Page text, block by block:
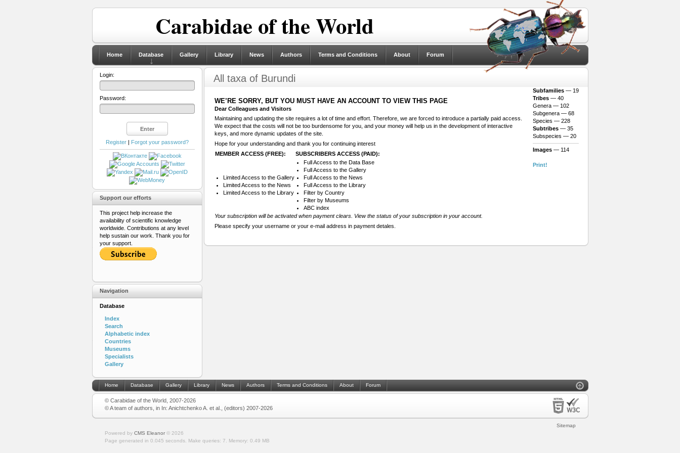
Carabidae of the World
Home Database Gallery Library News Authors Terms and Conditions About Forum
All taxa of Burundi
Subfamilies— 19
Tribes— 40
Genera — 102
Subgenera — 68
Species — 228
Subtribes— 35
Subspecies — 20
Images— 114
Print!
WE’RE SORRY, BUT YOU MUST HAVE AN ACCOUNT TO VIEW THIS PAGE
Dear Colleagues and Visitors
Maintaining and updating the site requires a lot of time and effort. Therefore, we are forced to introduce a partially paid access.
We expect that the costs will not be too burdensome for you, and your money will help us in the development of interactive
keys, and more dynamic updates of the site.
Hope for your understanding and thank you for continuing interest
MEMBER ACCESS (FREE):
SUBSCRIBERS ACCESS (PAID):
Limited Access to the Gallery
Limited Access to the News
Limited Access to the Library
Full Access to the Data Base
Full Access to the Gallery
Full Access to the News
Full Access to the Library
Filter by Country
Filter by Museums
ABC index
Your subscription will be activated when payment clears. View the status of your subscription in your account.
Please specify your username or your e-mail address in payment detales.
Login:
Password:
Register| Forgot your password?
Support our efforts
This project help increase the
availability of scientific knowledge
worldwide. Contributions at any level
help sustain our work. Thank you for
your support.
Navigation
Database
Index
Search
Alphabetic index
Countries
Museums
Specialists
Gallery
Home Database Gallery Library News Authors Terms and Conditions About Forum
© Carabidae of the World, 2007-2026
© A team of authors, in In: Anichtchenko A. et al., (editors) 2007-2026
Sitemap
Powered by CMS Eleanor© 2026
Page generated in 0.045 seconds.
Make queries: 7. Memory: 0.49 MB